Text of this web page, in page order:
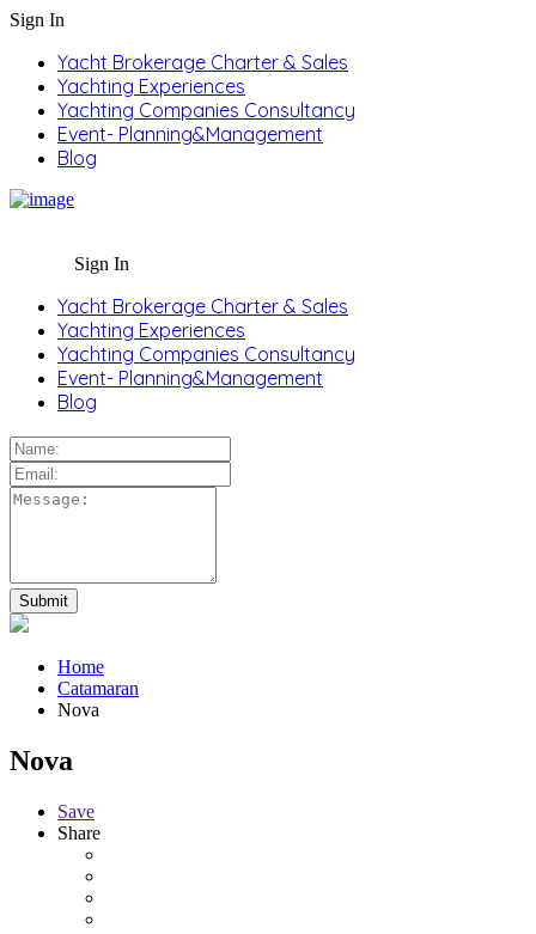
Sign In
Yacht Brokerage Charter & Sales
Yachting Experiences
Yachting Companies Consultancy
Event- Planning&Management
Blog
Sign In
Yacht Brokerage Charter & Sales
Yachting Experiences
Yachting Companies Consultancy
Event- Planning&Management
Blog
Home
Catamaran
Nova
Nova
Save
Share